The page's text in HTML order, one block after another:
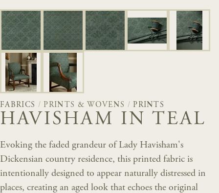
FABRICS / PRINTS & WOVENS / PRINTS
HAVISHAM IN TEAL
Evoking the faded grandeur of Lady Havisham's
Dickensian country residence, this printed fabric is
intentionally designed to appear naturally distressed in
places, creating an aged look that echoes the original